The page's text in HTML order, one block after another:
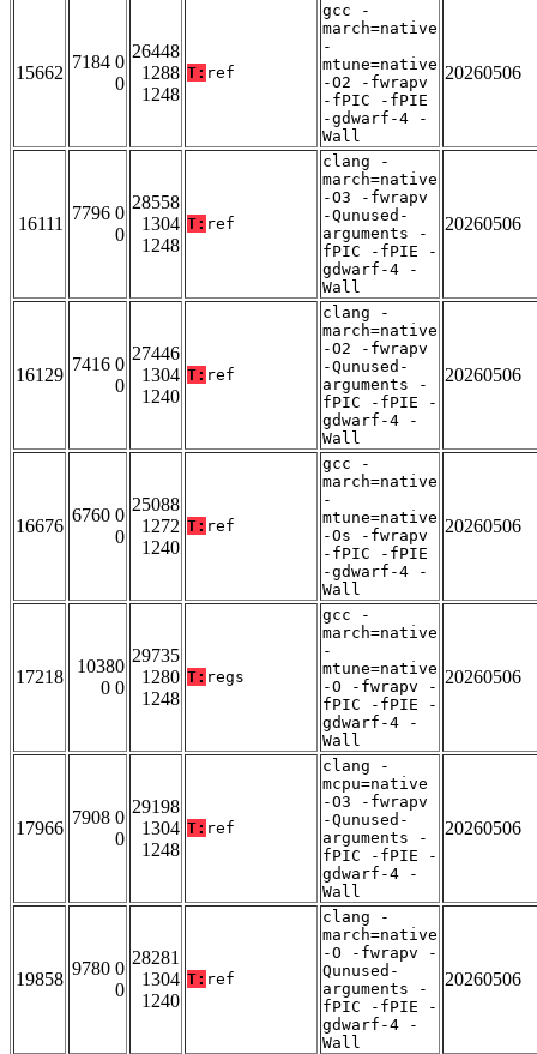
15662
7184 0
0
26448
1288
1248
T: ref
gcc -
march=native
-
mtune=native
-O2 -fwrapv
-fPIC -fPIE
-gdwarf-4 -
Wall
20260506
16111
7796 0
0
28558
1304
1248
T: ref
clang -
march=native
-O3 -fwrapv
-Qunused-
arguments -
fPIC -fPIE -
gdwarf-4 -
Wall
20260506
16129
7416 0
0
27446
1304
1240
T: ref
clang -
march=native
-O2 -fwrapv
-Qunused-
arguments -
fPIC -fPIE -
gdwarf-4 -
Wall
20260506
16676
6760 0
0
25088
1272
1240
T: ref
gcc -
march=native
-
mtune=native
-Os -fwrapv
-fPIC -fPIE
-gdwarf-4 -
Wall
20260506
17218
10380
0 0
29735
1280
1248
T: regs
gcc -
march=native
-
mtune=native
-O -fwrapv -
fPIC -fPIE -
gdwarf-4 -
Wall
20260506
17966
7908 0
0
29198
1304
1248
T: ref
clang -
mcpu=native
-O3 -fwrapv
-Qunused-
arguments -
fPIC -fPIE -
gdwarf-4 -
Wall
20260506
19858
9780 0
0
28281
1304
1240
T: ref
clang -
march=native
-O -fwrapv -
Qunused-
arguments -
fPIC -fPIE -
gdwarf-4 -
Wall
20260506